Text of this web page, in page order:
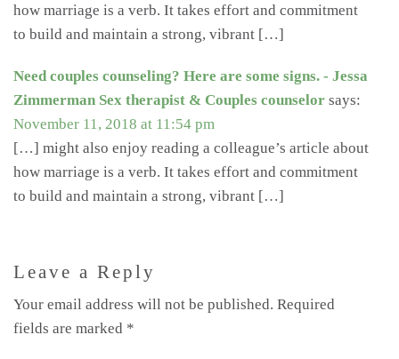
how marriage is a verb. It takes effort and commitment
to build and maintain a strong, vibrant […]
Need couples counseling? Here are some signs. - Jessa
Zimmerman Sex therapist & Couples counselor says:
November 11, 2018 at 11:54 pm
[…] might also enjoy reading a colleague’s article about
how marriage is a verb. It takes effort and commitment
to build and maintain a strong, vibrant […]
Leave a Reply
Your email address will not be published. Required
fields are marked *